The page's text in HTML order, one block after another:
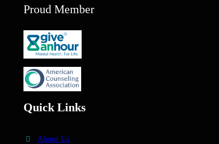
Proud Member
Quick Links
About Us